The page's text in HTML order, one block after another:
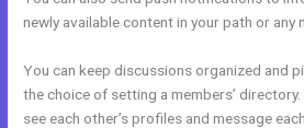
newly available content in your path or any
You can keep discussions organized and
the choice of setting a members’
see each other’s profiles and message